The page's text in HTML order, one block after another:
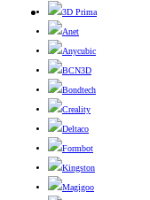
3D Prima
Anet
Anycubic
BCN3D
Bondtech
Creality
Deltaco
Formbot
Kingston
Magigoo